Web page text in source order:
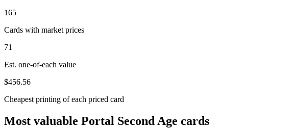
165
Cards with market prices
71
Est. one-of-each value
$456.56
Cheapest printing of each priced card
Most valuable Portal Second Age cards